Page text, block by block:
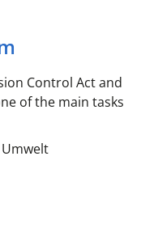
Control Act and
of the main tasks